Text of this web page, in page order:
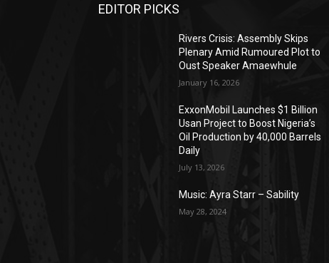
EDITOR PICKS
Rivers Crisis: Assembly Skips
Plenary Amid Rumoured Plot to
Oust Speaker Amaewhule
January 16, 2026
ExxonMobil Launches $1 Billion
Usan Project to Boost Nigeria’s
Oil Production by 40,000 Barrels
Daily
July 13, 2026
Music: Ayra Starr – Sability
May 28, 2024